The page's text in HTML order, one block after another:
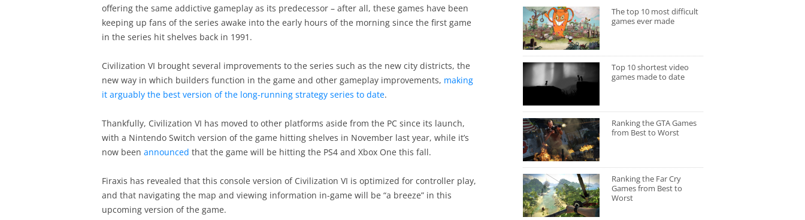
offering the same addictive gameplay as its predecessor – after all, these games have been
keeping up fans of the series awake into the early hours of the morning since the first game
in the series hit shelves back in 1991.
Civilization VI brought several improvements to the series such as the new city districts, the
new way in which builders function in the game and other gameplay improvements, making
it arguably the best version of the long-running strategy series to date.
Thankfully, Civilization VI has moved to other platforms aside from the PC since its launch,
with a Nintendo Switch version of the game hitting shelves in November last year, while it’s
now been announced that the game will be hitting the PS4 and Xbox One this fall.
Firaxis has revealed that this console version of Civilization VI is optimized for controller play,
and that navigating the map and viewing information in-game will be “a breeze” in this
upcoming version of the game.
The top 10 most difficult
games ever made
Top 10 shortest video
games made to date
Ranking the GTA Games
from Best to Worst
Ranking the Far Cry
Games from Best to
Worst